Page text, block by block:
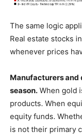
The same logic
Real estate stocks
whenever prices
Manufacturers
season. When gold
products. When
equity funds.
is not their primary